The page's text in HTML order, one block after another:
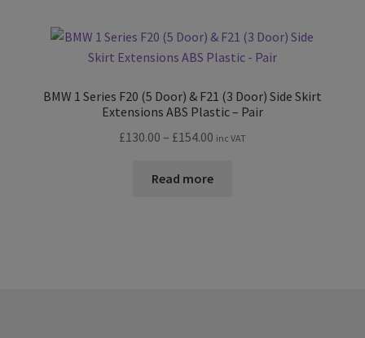
BMW 1 Series F20 (5 Door) & F21 (3 Door) Side Skirt
Extensions ABS Plastic – Pair
£130.00 – £154.00 Price
£130.00
inc VAT
Read more